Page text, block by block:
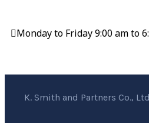
Monday to Friday 9:00 am to
K. Smith and Partners Co.,